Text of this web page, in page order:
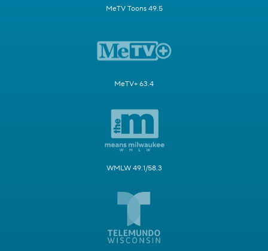
MeTV Toons 49.5
MeTV+ 63.4
WMLW 49.1/58.3